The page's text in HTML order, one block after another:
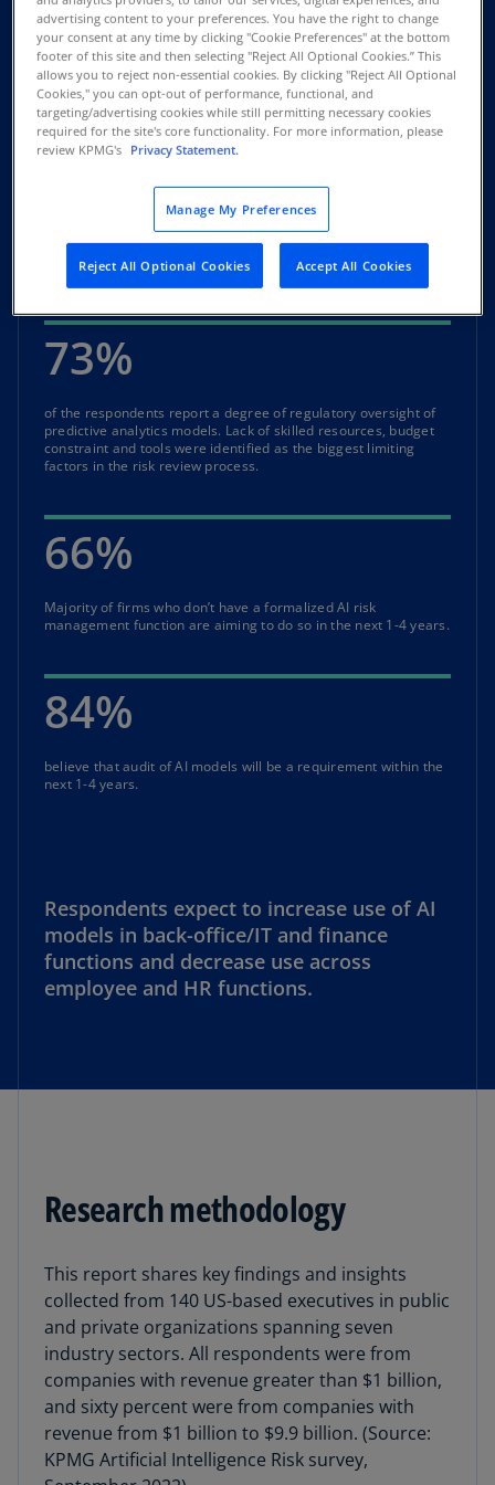
of the respondents expect an increase in the use of AI and
predictive analytics models.
39%
of the respondents are very likely to buy a rapid diagnostic tool
to help assess what risk categories and potential impacts are
there in their existing AI models. Most would prefer to buy
might be due to the high cost of these tools.
73%
of the respondents report a degree of regulatory oversight of
predictive analytics models. Lack of skilled resources, budget
constraint and tools were identified as the biggest limiting
factors in the risk review process.
66%
Majority of firms who don’t have a formalized AI risk
management function are aiming to do so in the next 1-4 years.
84%
believe that audit of AI models will be a requirement within the
next 1-4 years.
Respondents expect to increase use of AI
models in back-office/IT and finance
functions and decrease use across
employee and HR functions.
Research methodology
This report shares key findings and insights
collected from 140 US-based executives in public
and private organizations spanning seven
industry sectors. All respondents were from
companies with revenue greater than $1 billion,
and sixty percent were from companies with
revenue from $1 billion to $9.9 billion. (Source:
KPMG Artificial Intelligence Risk survey,
advertising content to your preferences. You have the right to change
your consent at any time by clicking "Cookie Preferences" at the bottom
footer of this site and then selecting "Reject All Optional Cookies.” This
allows you to reject non-essential cookies. By clicking "Reject All Optional
Cookies," you can opt-out of performance, functional, and
targeting/advertising cookies while still permitting necessary cookies
required for the site's core functionality. For more information, please
review KPMG's Privacy Statement.
Manage My Preferences
Reject All Optional Cookies Accept All Cookies